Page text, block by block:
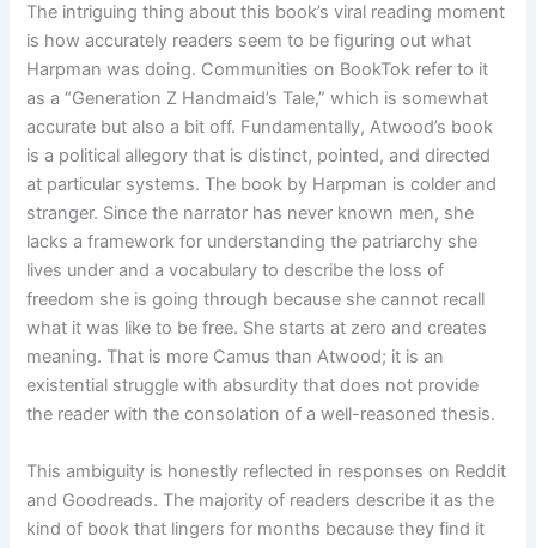
The intriguing thing about this book’s viral reading moment
is how accurately readers seem to be figuring out what
Harpman was doing. Communities on BookTok refer to it
as a “Generation Z Handmaid’s Tale,” which is somewhat
accurate but also a bit off. Fundamentally, Atwood’s book
is a political allegory that is distinct, pointed, and directed
at particular systems. The book by Harpman is colder and
stranger. Since the narrator has never known men, she
lacks a framework for understanding the patriarchy she
lives under and a vocabulary to describe the loss of
freedom she is going through because she cannot recall
what it was like to be free. She starts at zero and creates
meaning. That is more Camus than Atwood; it is an
existential struggle with absurdity that does not provide
the reader with the consolation of a well-reasoned thesis.
This ambiguity is honestly reflected in responses on Reddit
and Goodreads. The majority of readers describe it as the
kind of book that lingers for months because they find it